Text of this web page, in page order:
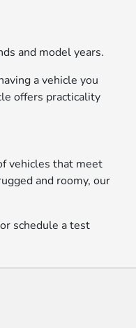
and model years.
a vehicle you
offers practicality
vehicles that meet
and roomy, our
schedule a test